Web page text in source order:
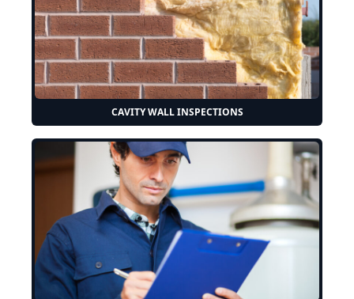
CAVITY WALL INSPECTIONS